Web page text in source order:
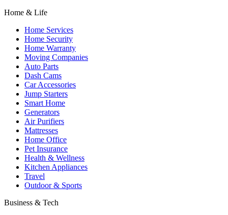
Home & Life
Home Services
Home Security
Home Warranty
Moving Companies
Auto Parts
Dash Cams
Car Accessories
Jump Starters
Smart Home
Generators
Air Purifiers
Mattresses
Home Office
Pet Insurance
Health & Wellness
Kitchen Appliances
Travel
Outdoor & Sports
Business & Tech